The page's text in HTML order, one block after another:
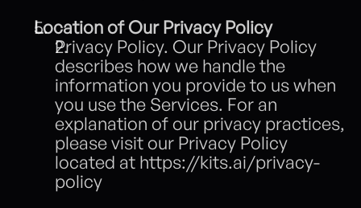
Location of Our Privacy Policy
Privacy Policy. Our Privacy Policy
describes how we handle the
information you provide to us when
you use the Services. For an
explanation of our privacy practices,
please visit our Privacy Policy
located at https://kits.ai/privacy-
policy